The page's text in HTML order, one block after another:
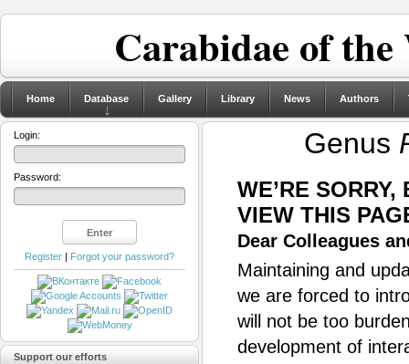
Carabidae of
Home Database Gallery Library News Authors
Genus
WE’RE
VIEW THIS
Dear Colleagues
Maintaining and
we are forced to
will not be too
development of
Login:
Password:
Register | Forgot your password?
Support our efforts